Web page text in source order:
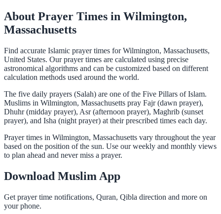
About Prayer Times in Wilmington,
Massachusetts
Find accurate Islamic prayer times for Wilmington, Massachusetts,
United States. Our prayer times are calculated using precise
astronomical algorithms and can be customized based on different
calculation methods used around the world.
The five daily prayers (Salah) are one of the Five Pillars of Islam.
Muslims in Wilmington, Massachusetts pray Fajr (dawn prayer),
Dhuhr (midday prayer), Asr (afternoon prayer), Maghrib (sunset
prayer), and Isha (night prayer) at their prescribed times each day.
Prayer times in Wilmington, Massachusetts vary throughout the year
based on the position of the sun. Use our weekly and monthly views
to plan ahead and never miss a prayer.
Download Muslim App
Get prayer time notifications, Quran, Qibla direction and more on
your phone.